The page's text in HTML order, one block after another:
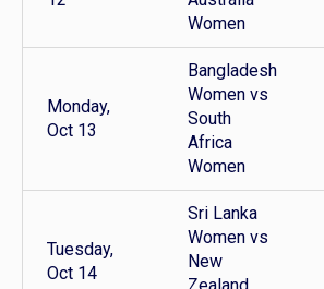
Women
Monday,
Oct 13
Bangladesh
Women vs
South
Africa
Women
Tuesday,
Oct 14
Sri Lanka
Women vs
New